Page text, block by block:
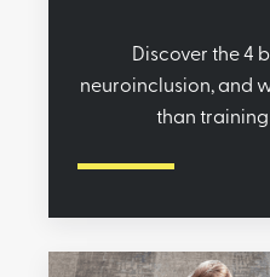
Discover the 4
neuroinclusion, and
than